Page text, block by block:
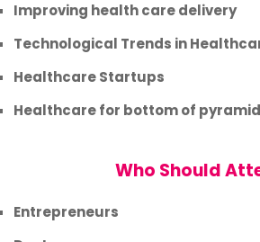
Improving health care delivery
Technological Trends in
Healthcare Startups
Healthcare for bottom of pyramid
Who Should
Entrepreneurs